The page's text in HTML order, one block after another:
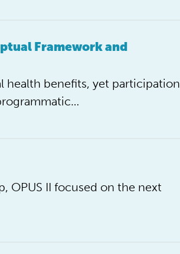
Framework and
health benefits, yet participation
OPUS II focused on the next